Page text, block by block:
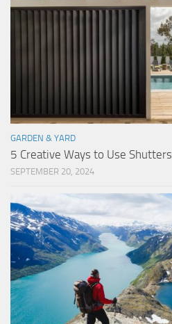
GARDEN & YARD
5 Creative Ways to Use
SEPTEMBER 20, 2024